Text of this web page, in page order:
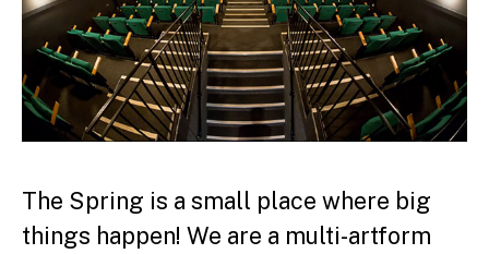
The Spring is a small place where big
things happen! We are a multi-artform